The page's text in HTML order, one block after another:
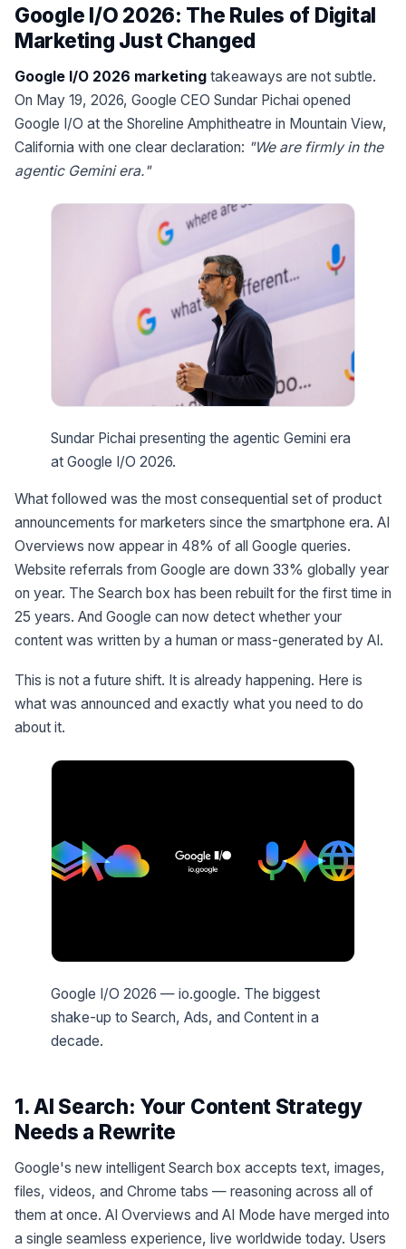
Google I/O 2026: The Rules of Digital
Marketing Just Changed
Google I/O 2026 marketing takeaways are not subtle.
On May 19, 2026, Google CEO Sundar Pichai opened
Google I/O at the Shoreline Amphitheatre in Mountain View,
California with one clear declaration: "We are firmly in the
agentic Gemini era."
Sundar Pichai presenting the agentic Gemini era
at Google I/O 2026.
What followed was the most consequential set of product
announcements for marketers since the smartphone era. AI
Overviews now appear in 48% of all Google queries.
Website referrals from Google are down 33% globally year
on year. The Search box has been rebuilt for the first time in
25 years. And Google can now detect whether your
content was written by a human or mass-generated by AI.
This is not a future shift. It is already happening. Here is
what was announced and exactly what you need to do
about it.
Google I/O 2026 — io.google. The biggest
shake-up to Search, Ads, and Content in a
decade.
1. AI Search: Your Content Strategy
Needs a Rewrite
Google's new intelligent Search box accepts text, images,
files, videos, and Chrome tabs — reasoning across all of
them at once. AI Overviews and AI Mode have merged into
a single seamless experience, live worldwide today. Users